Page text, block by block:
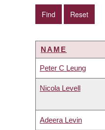
NAME
Peter C Leung
Nicola Levell
Adeera Levin